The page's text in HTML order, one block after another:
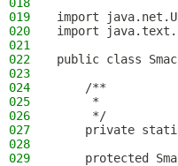
019
import
020
import
021
022
public class
023
024
    /**
025
     *
026
     */
027
private
028
029
protected